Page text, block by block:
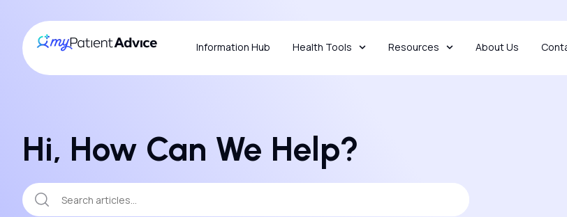
Information Hub Health Tools Resources About Us
Hi, How Can We Help?